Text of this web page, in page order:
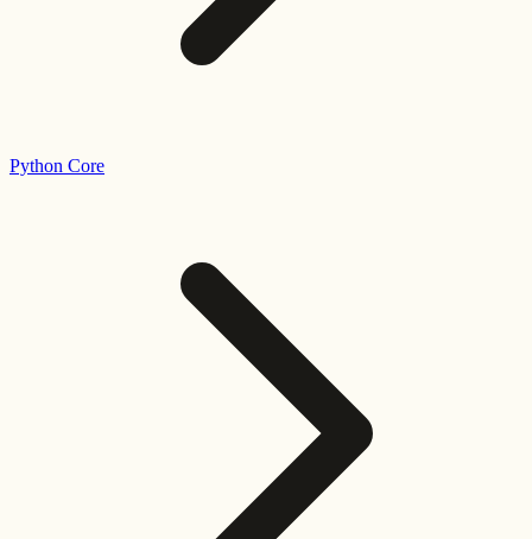
Python Core